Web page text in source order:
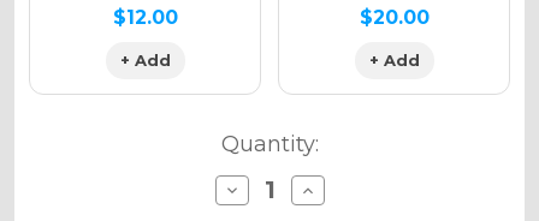
$12.00
+ Add
$20.00
+ Add
Quantity:
Decrease
Quantity
Increase
Quantity